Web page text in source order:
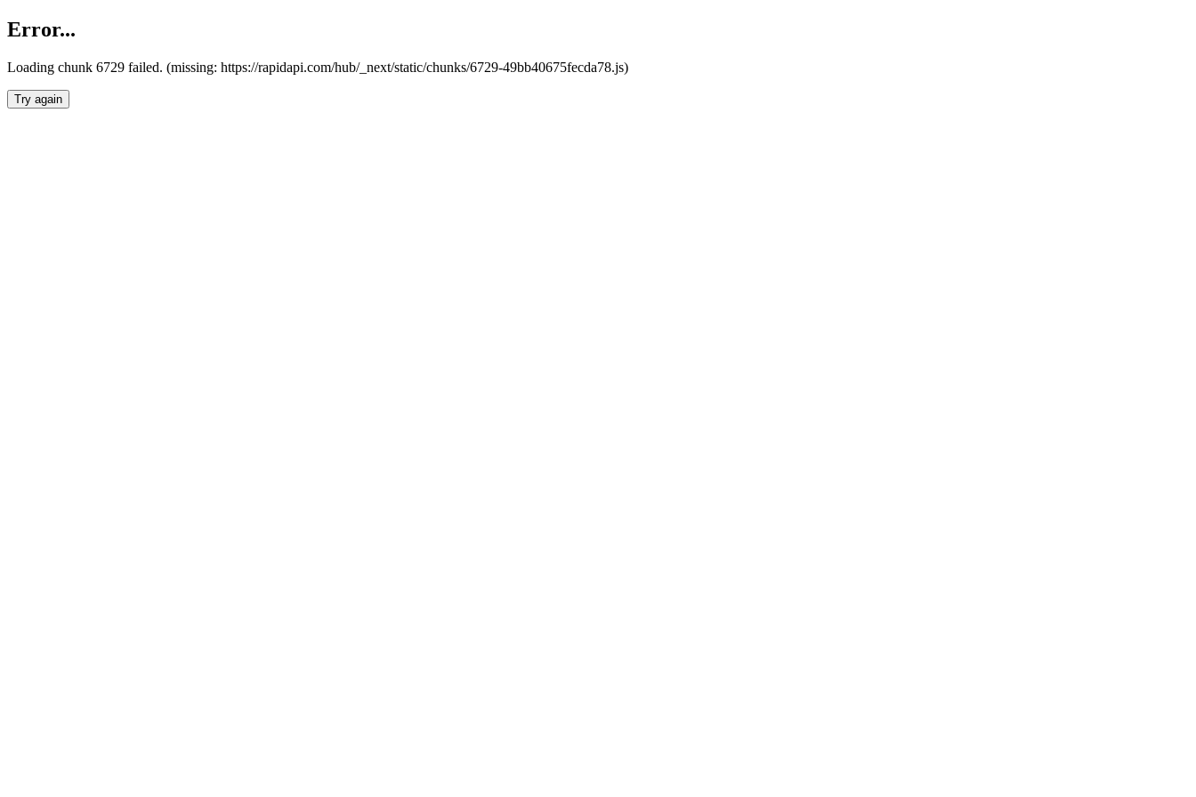
Error...
Loading chunk 6729 failed. (missing: https://rapidapi.com/hub/_next/static/chunks/6729-49bb40675fecda78.js)
Try again